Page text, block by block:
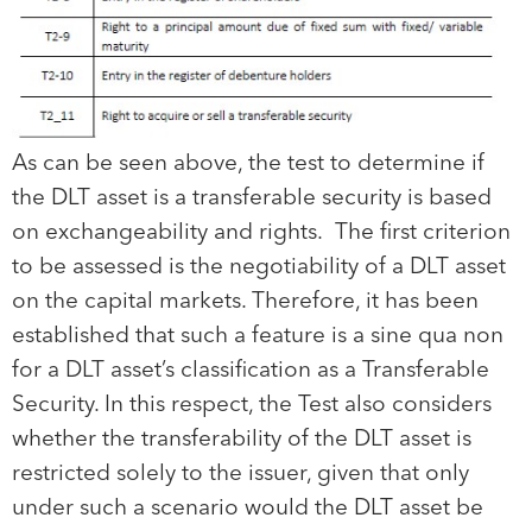
As can be seen above, the test to determine if
the DLT asset is a transferable security is based
on exchangeability and rights. The first criterion
to be assessed is the negotiability of a DLT asset
on the capital markets. Therefore, it has been
established that such a feature is a sine qua non
for a DLT asset’s classification as a Transferable
Security. In this respect, the Test also considers
whether the transferability of the DLT asset is
restricted solely to the issuer, given that only
under such a scenario would the DLT asset be